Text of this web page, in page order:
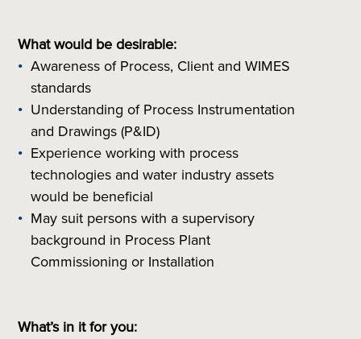
What would be desirable:
Awareness of Process, Client and WIMES
standards
Understanding of Process Instrumentation
and Drawings (P&ID)
Experience working with process
technologies and water industry assets
would be beneficial
May suit persons with a supervisory
background in Process Plant
Commissioning or Installation
What’s in it for you: